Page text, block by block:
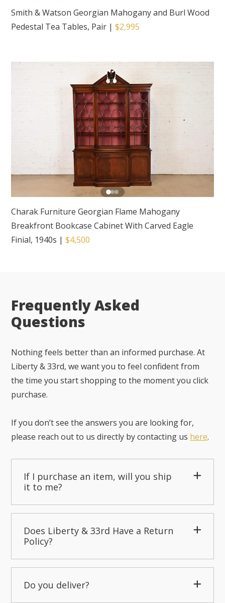
Smith & Watson Georgian Mahogany and Burl Wood
Pedestal Tea Tables, Pair |$2,995
Charak Furniture Georgian Flame Mahogany
Breakfront Bookcase Cabinet With Carved Eagle
Finial, 1940s |$4,500
Frequently Asked
Questions
Nothing feels better than an informed purchase. At
Liberty & 33rd, we want you to feel confident from
the time you start shopping to the moment you click
purchase.
If you don’t see the answers you are looking for,
please reach out to us directly by contacting us here.
If I purchase an item, will you ship
it to me?
Does Liberty & 33rd Have a Return
Policy?
Do you deliver?